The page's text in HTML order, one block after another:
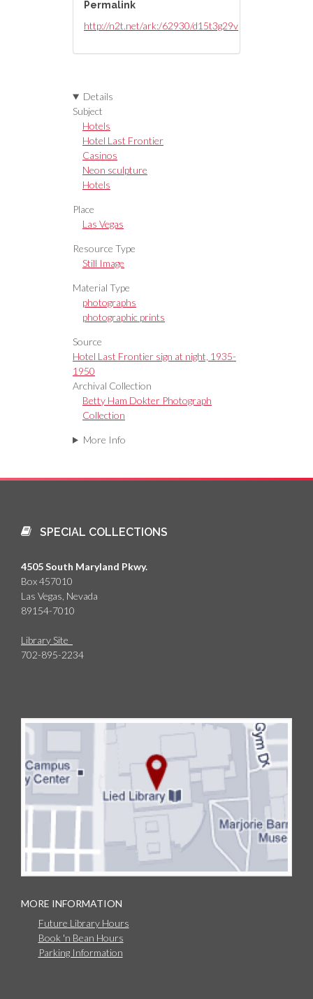
Permalink
http://n2t.net/ark:/62930/d15t3g29v
Details
Subject
Hotels
Hotel Last Frontier
Casinos
Neon sculpture
Hotels
Place
Las Vegas
Resource Type
Still Image
Material Type
photographs
photographic prints
Source
Hotel Last Frontier sign at night, 1935-
1950
Archival Collection
Betty Ham Dokter Photograph
Collection
More Info
SPECIAL COLLECTIONS
4505 South Maryland Pkwy.
Box 457010
Las Vegas, Nevada
89154-7010
Library Site
702-895-2234
MORE INFORMATION
Future Library Hours
Book 'n Bean Hours
Parking Information